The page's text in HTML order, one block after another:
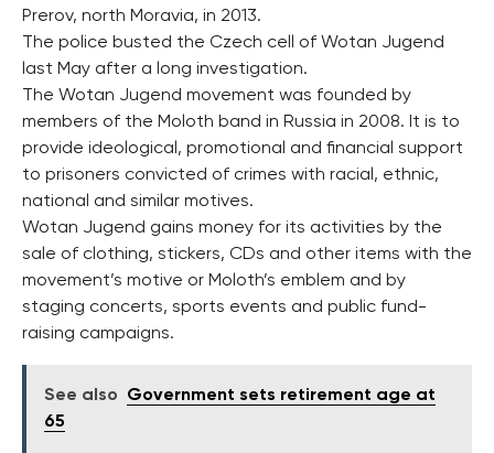
Prerov, north Moravia, in 2013.
The police busted the Czech cell of Wotan Jugend
last May after a long investigation.
The Wotan Jugend movement was founded by
members of the Moloth band in Russia in 2008. It is to
provide ideological, promotional and financial support
to prisoners convicted of crimes with racial, ethnic,
national and similar motives.
Wotan Jugend gains money for its activities by the
sale of clothing, stickers, CDs and other items with the
movement’s motive or Moloth’s emblem and by
staging concerts, sports events and public fund-
raising campaigns.
See also
Government sets retirement age at
65